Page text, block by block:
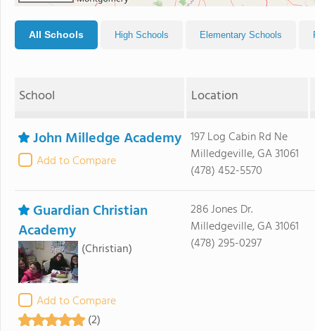
All Schools High Schools Elementary Schools
School Location
John Milledge Academy
Add to Compare
197 Log Cabin Rd Ne
Milledgeville, GA 31061
(478) 452-5570
Guardian Christian
Academy
(Christian)
Add to Compare
(2)
286 Jones Dr.
Milledgeville, GA 31061
(478) 295-0297